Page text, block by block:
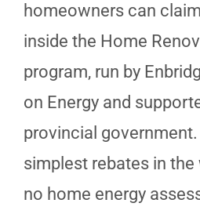
homeowners can
inside the Home
program, run by
on Energy and
provincial
simplest rebates in
no home energy